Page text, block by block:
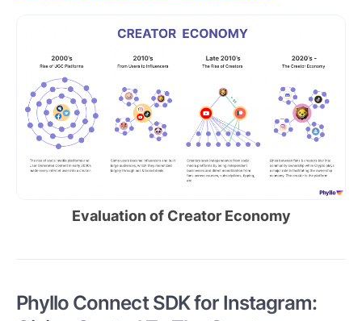
Evaluation of Creator Economy
Phyllo Connect SDK for Instagram: